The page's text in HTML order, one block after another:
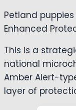
Petland
Enhanced
This is a
national
Amber Alert-
layer of